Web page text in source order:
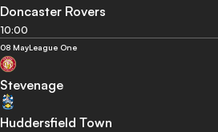
Doncaster Rovers
10:00
08 MayLeague One
Stevenage
Huddersfield Town